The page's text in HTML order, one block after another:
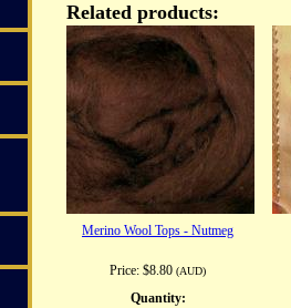
Related products:
Merino Wool Tops - Nutmeg
Price: $8.80 (AUD)
Quantity: